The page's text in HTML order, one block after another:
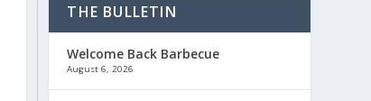
THE BULLETIN
Welcome Back Barbecue
August 6, 2026